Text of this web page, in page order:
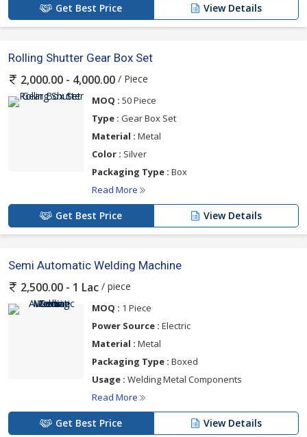
Get Best Price View Details
Rolling Shutter Gear Box Set
2,000.00 - 4,000.00 / Piece
MOQ : 50 Piece
Type : Gear Box Set
Material : Metal
Color : Silver
Packaging Type : Box
Read More
Get Best Price View Details
Semi Automatic Welding Machine
2,500.00 - 1 Lac / piece
MOQ : 1 Piece
Power Source : Electric
Material : Metal
Packaging Type : Boxed
Usage : Welding Metal Components
Read More
Get Best Price View Details